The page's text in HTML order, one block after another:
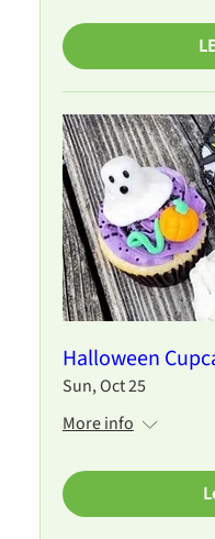
Halloween
Sun, Oct 25
More info